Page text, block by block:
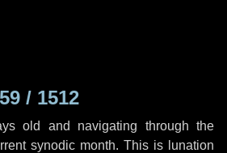
/ 1512
old and navigating through the
synodic month. This is lunation